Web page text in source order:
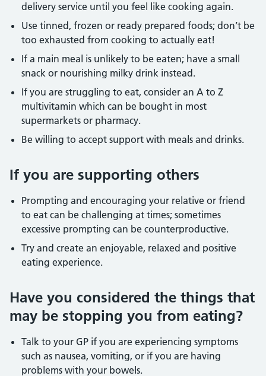
delivery service until you feel like cooking again.
Use tinned, frozen or ready prepared foods; don’t be
too exhausted from cooking to actually eat!
If a main meal is unlikely to be eaten; have a small
snack or nourishing milky drink instead.
If you are struggling to eat, consider an A to Z
multivitamin which can be bought in most
supermarkets or pharmacy.
Be willing to accept support with meals and drinks.
If you are supporting others
Prompting and encouraging your relative or friend
to eat can be challenging at times; sometimes
excessive prompting can be counterproductive.
Try and create an enjoyable, relaxed and positive
eating experience.
Have you considered the things that
may be stopping you from eating?
Talk to your GP if you are experiencing symptoms
such as nausea, vomiting, or if you are having
problems with your bowels.